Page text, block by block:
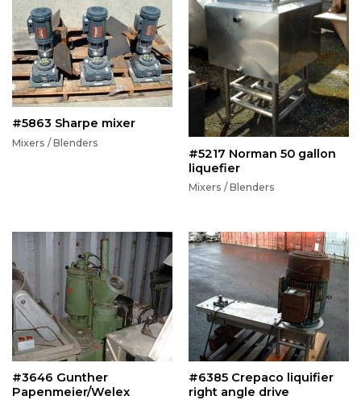
#5863 Sharpe mixer
Mixers / Blenders
#5217 Norman 50 gallon
liquefier
Mixers / Blenders
#3646 Gunther
Papenmeier/Welex
#6385 Crepaco liquifier
right angle drive